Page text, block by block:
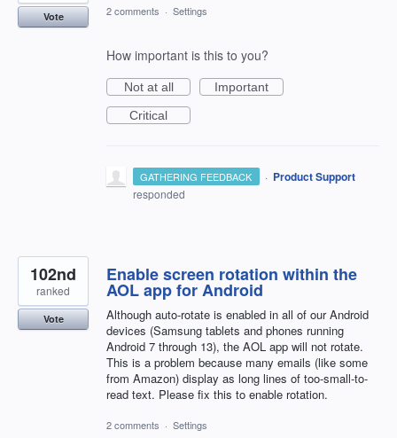
Vote 2 comments · Settings
How important is this to you?
Not at all
Important
Critical
GATHERING FEEDBACK · Product Support
responded
Enable screen rotation within the
AOL app for Android
Although auto-rotate is enabled in all of our Android
devices (Samsung tablets and phones running
Android 7 through 13), the AOL app will not rotate.
This is a problem because many emails (like some
from Amazon) display as long lines of too-small-to-
read text. Please fix this to enable rotation.
102nd
ranked
Vote
2 comments · Settings